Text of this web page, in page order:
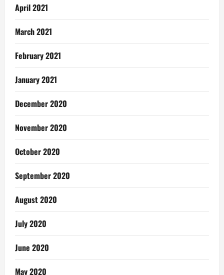
April 2021
March 2021
February 2021
January 2021
December 2020
November 2020
October 2020
September 2020
August 2020
July 2020
June 2020
May 2020